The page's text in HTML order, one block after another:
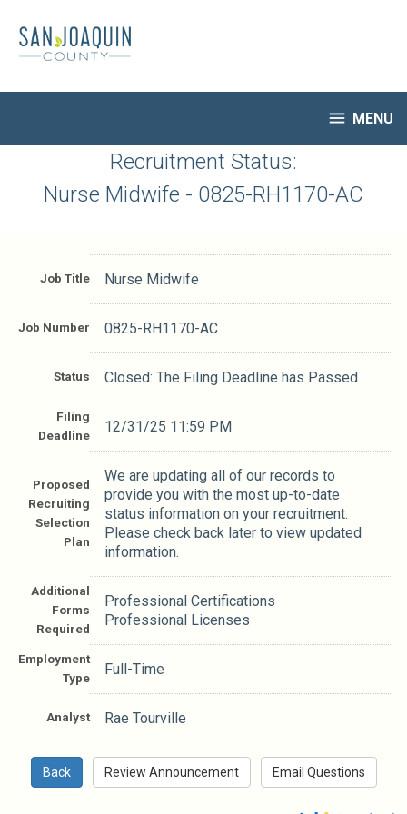
main
content
 MENU
HR Home
My Applications
Closed Jobs
Job Descriptions
Recruitment Status:
Nurse Midwife - 0825-RH1170-AC
Job Title Nurse Midwife
Job Number 0825-RH1170-AC
Status Closed: The Filing Deadline has Passed
Filing
Deadline
12/31/25 11:59 PM
Proposed
Recruiting
Selection
Plan
We are updating all of our records to
provide you with the most up-to-date
status information on your recruitment.
Please check back later to view updated
information.
Additional
Forms
Required
Professional Certifications
Professional Licenses
Employment
Type
Full-Time
Analyst Rae Tourville